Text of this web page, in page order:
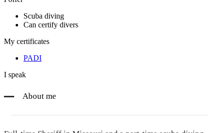
Scuba diving
Can certify divers
My certificates
PADI
I speak
About me